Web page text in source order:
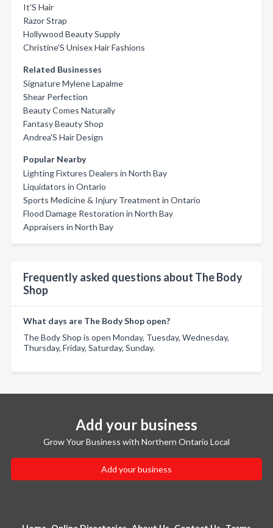
It'S Hair
Razor Strap
Hollywood Beauty Supply
Christine'S Unisex Hair Fashions
Related Businesses
Signature Mylene Lapalme
Shear Perfection
Beauty Comes Naturally
Fantasy Beauty Shop
Andrea'S Hair Design
Popular Nearby
Lighting Fixtures Dealers in North Bay
Liquidators in Ontario
Sports Medicine & Injury Treatment in Ontario
Flood Damage Restoration in North Bay
Appraisers in North Bay
Frequently asked questions about The Body
Shop
What days are The Body Shop open?
The Body Shop is open Monday, Tuesday, Wednesday,
Thursday, Friday, Saturday, Sunday.
Add your business
Grow Your Business with Northern Ontario Local
Add your business